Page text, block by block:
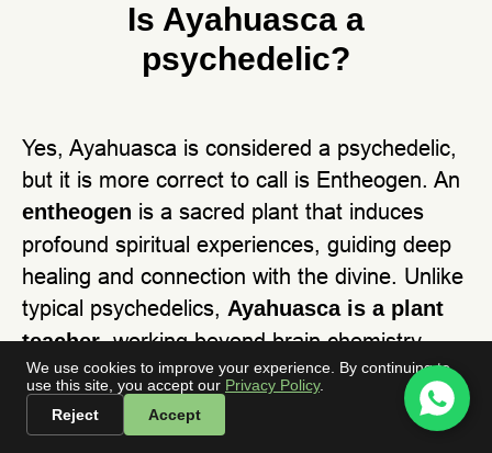
We use cookies to improve your experience. By continuing to
use this site, you accept our Privacy Policy.
Reject
Accept
Is Ayahuasca a
psychedelic?
Yes, Ayahuasca is considered a psychedelic,
but it is more correct to call is Entheogen. An
entheogen is a sacred plant that induces
profound spiritual experiences, guiding deep
healing and connection with the divine. Unlike
typical psychedelics, Ayahuasca is a plant
teacher, working beyond brain chemistry
through ritual, Icaros, and ancestral wisdom.
It’s not just about altered perception—it’s a
medicine, a guide, and a doorway to